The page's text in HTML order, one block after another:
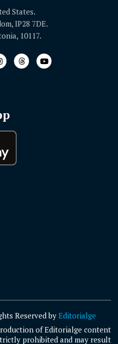
States.
IP28 7DE.
10117.
Reserved by Editorialge
of Editorialge content
prohibited and may result